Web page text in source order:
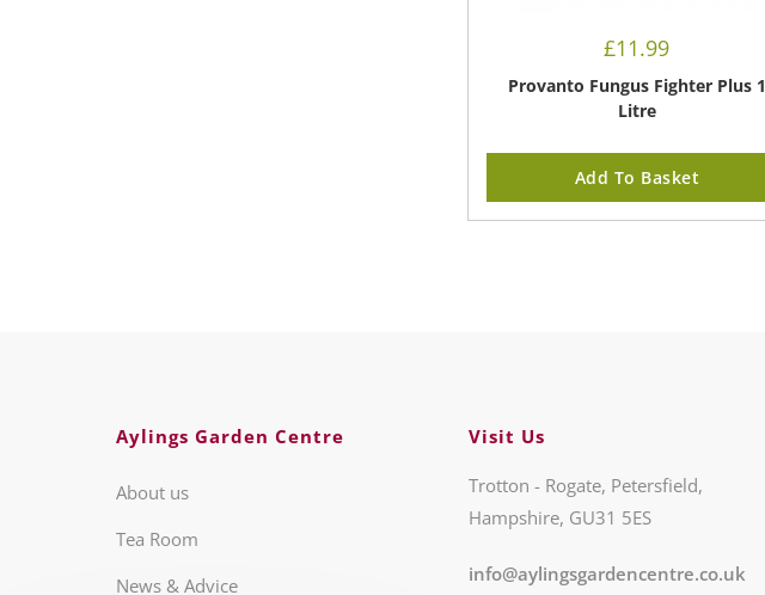
£11.99
Provanto Fungus Fighter Plus 1
Litre
Add To Basket
Aylings Garden Centre
About us
Tea Room
News & Advice
Visit Us
Trotton - Rogate, Petersfield,
Hampshire, GU31 5ES
info@aylingsgardencentre.co.uk